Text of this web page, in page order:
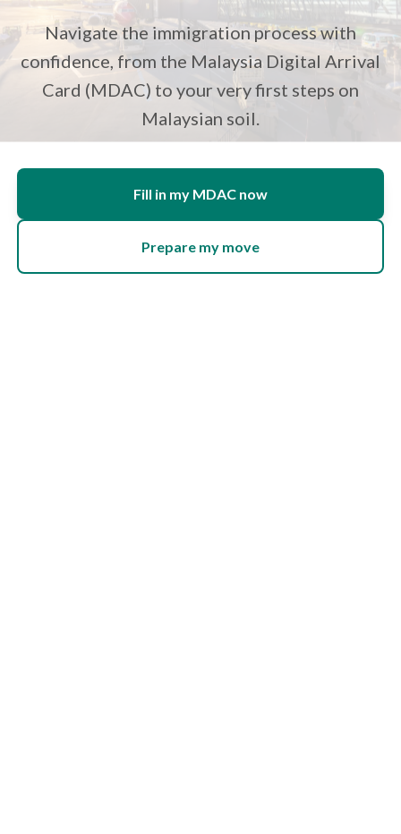
Navigate the immigration process with
confidence, from the Malaysia Digital Arrival
Card (MDAC) to your very first steps on
Malaysian soil.
Fill in my MDAC now
Prepare my move